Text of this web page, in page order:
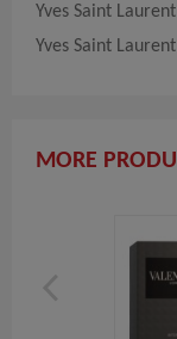
Yves Saint
Yves Saint
MORE